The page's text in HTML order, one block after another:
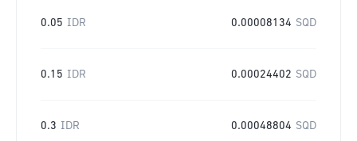
0.05 IDR 0.00008134 SQD
0.15 IDR 0.00024402 SQD
0.3 IDR 0.00048804 SQD